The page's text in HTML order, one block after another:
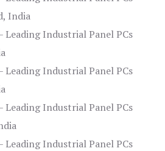
India
Leading Industrial Panel PCs
Leading Industrial Panel PCs
Leading Industrial Panel PCs
Leading Industrial Panel PCs